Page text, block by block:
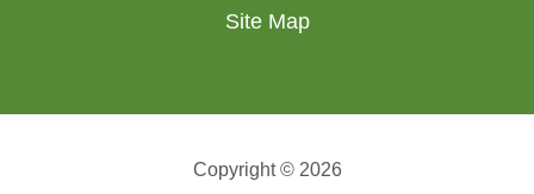
Site Map
Copyright © 2026